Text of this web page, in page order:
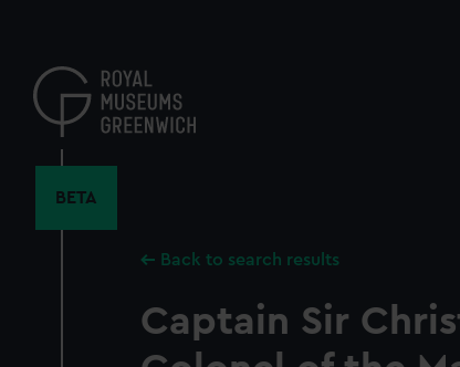
content
BETA
Back to search results
Captain Sir